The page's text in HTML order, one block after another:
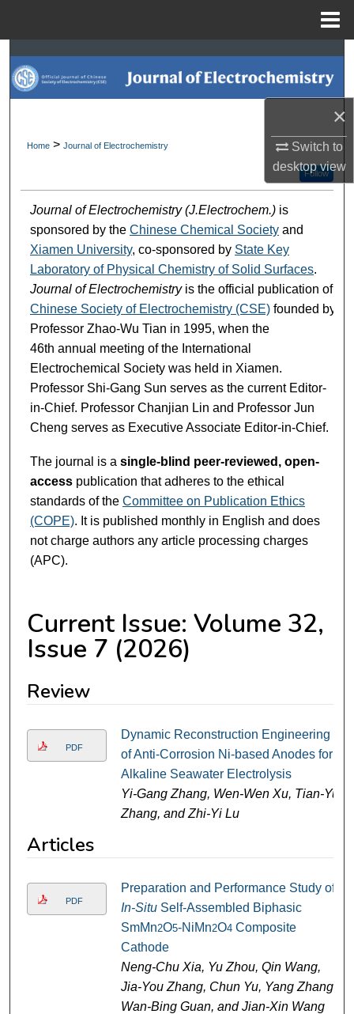
×
Switch to
desktopview
Search
Browse Collections
Digital Commons Network™
Home > Journal of Electrochemistry
Follow
Journal of Electrochemistry (J.Electrochem.)is
sponsored by the Chinese Chemical Societyand
Xiamen University, co-sponsored by State Key
Laboratory of Physical Chemistry of Solid Surfaces.
Journal of Electrochemistry is the official publication of
Chinese Society of Electrochemistry (CSE)founded by
Professor Zhao-Wu Tian in 1995, when the
46th annual meeting of the International
Electrochemical Society was held in Xiamen.
Professor Shi-Gang Sun serves as the current Editor-
in-Chief. Professor Chanjian Lin and Professor Jun
Cheng serves as Executive Associate Editor-in-Chief.
The journal is a single-blind peer-reviewed, open-
accesspublication that adheres to the ethical
standards of the Committee on Publication Ethics
(COPE). It is published monthly in English and does
not charge authors any article processing charges
(APC).
Current Issue: Volume 32,
Issue 7 (2026)
Review
PDF
Dynamic Reconstruction Engineering
of Anti-Corrosion Ni-based Anodes for
Alkaline Seawater Electrolysis
Yi-Gang Zhang, Wen-Wen Xu, Tian-Yu
Zhang, and Zhi-Yi Lu
Articles
PDF
Preparation and Performance Study of
In-SituSelf-Assembled Biphasic
SmMn2O5-NiMn2O4Composite
Cathode
Neng-Chu Xia, Yu Zhou, Qin Wang,
Jia-You Zhang, Chun Yu, Yang Zhang,
Wan-Bing Guan, and Jian-Xin Wang